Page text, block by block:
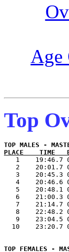
Age
Top
PLACE    TIME
1    19:46.7
2    20:01.7
3    20:45.3
4    20:46.6
5    20:48.1
6    21:00.3
7    21:14.7
8    22:48.2
9    23:04.5